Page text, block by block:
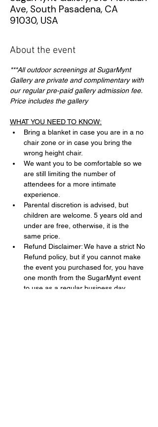
Ave, South Pasadena, CA
91030, USA
About the event
***All outdoor screenings at SugarMynt
Gallery are private and complimentary with
our regular pre-paid gallery admission fee.
Price includes the gallery
WHAT YOU NEED TO KNOW:
Bring a blanket in case you are in a no
chair zone or in case you bring the
wrong height chair.
We want you to be comfortable so we
are still limiting the number of
attendees for a more intimate
experience.
Parental discretion is advised, but
children are welcome. 5 years old and
under are free, otherwise, it is the
same price.
Refund Disclaimer: We have a strict No
Refund policy, but if you cannot make
the event you purchased for, you have
one month from the SugarMynt event
to use as a regular business day